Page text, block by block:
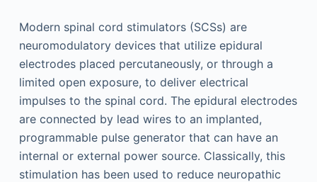
Modern spinal cord stimulators (SCSs) are
neuromodulatory devices that utilize epidural
electrodes placed percutaneously, or through a
limited open exposure, to deliver electrical
impulses to the spinal cord. The epidural electrodes
are connected by lead wires to an implanted,
programmable pulse generator that can have an
internal or external power source. Classically, this
stimulation has been used to reduce neuropathic